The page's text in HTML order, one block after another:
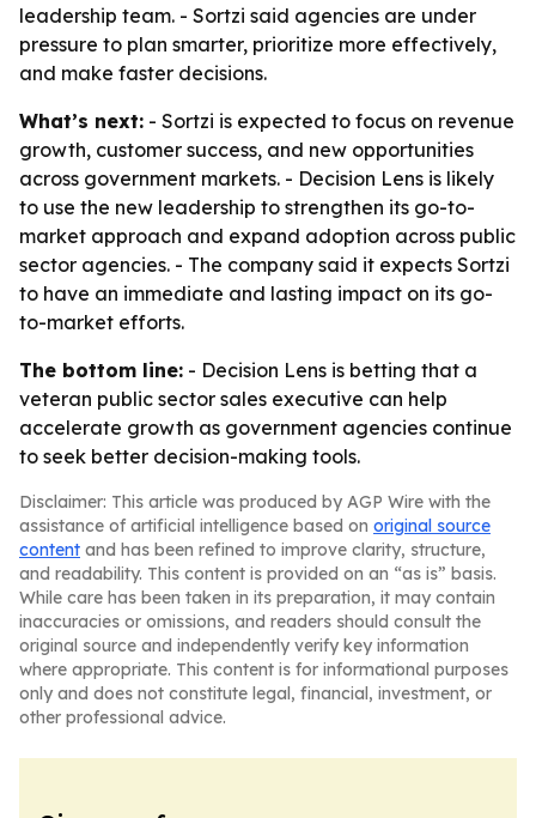
leadership team. - Sortzi said agencies are under
pressure to plan smarter, prioritize more effectively,
and make faster decisions.
What’s next: - Sortzi is expected to focus on revenue
growth, customer success, and new opportunities
across government markets. - Decision Lens is likely
to use the new leadership to strengthen its go-to-
market approach and expand adoption across public
sector agencies. - The company said it expects Sortzi
to have an immediate and lasting impact on its go-
to-market efforts.
The bottom line: - Decision Lens is betting that a
veteran public sector sales executive can help
accelerate growth as government agencies continue
to seek better decision-making tools.
Disclaimer: This article was produced by AGP Wire with the
assistance of artificial intelligence based on original source
content and has been refined to improve clarity, structure,
and readability. This content is provided on an “as is” basis.
While care has been taken in its preparation, it may contain
inaccuracies or omissions, and readers should consult the
original source and independently verify key information
where appropriate. This content is for informational purposes
only and does not constitute legal, financial, investment, or
other professional advice.